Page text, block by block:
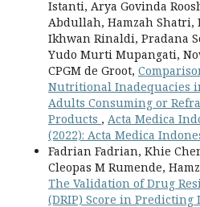
Istanti, Arya Govinda
Abdullah, Hamzah Shatri,
Ikhwan Rinaldi, Pradana
Yudo Murti Mupangati,
CPGM de Groot,
Nutritional Inadequacies
Adults Consuming or
Products , Acta Medica
(2022): Acta Medica
Fadrian Fadrian, Khie
Cleopas M Rumende,
The Validation of Drug
(DRIP) Score in